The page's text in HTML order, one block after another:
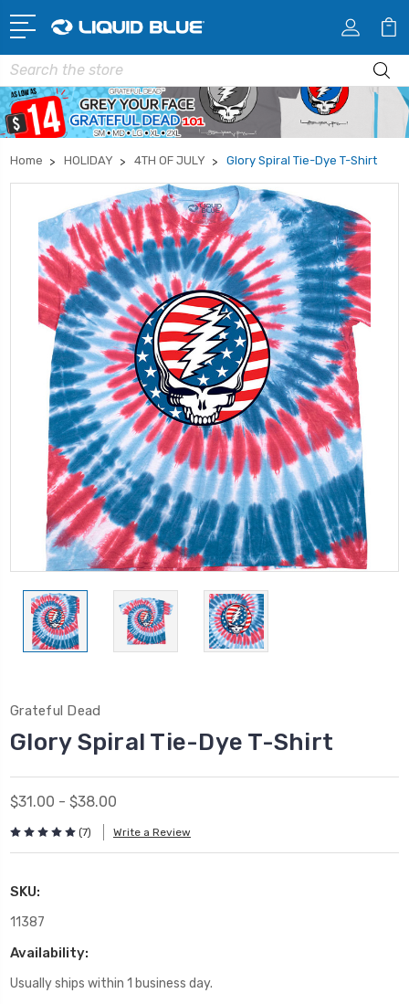
Search
Home HOLIDAY 4TH OF JULY Glory Spiral Tie-Dye T-Shirt
Grateful Dead
Glory Spiral Tie-Dye T-Shirt
$31.00 - $38.00
(7) Write a Review
SKU:
11387
Availability:
Usually ships within 1 business day.